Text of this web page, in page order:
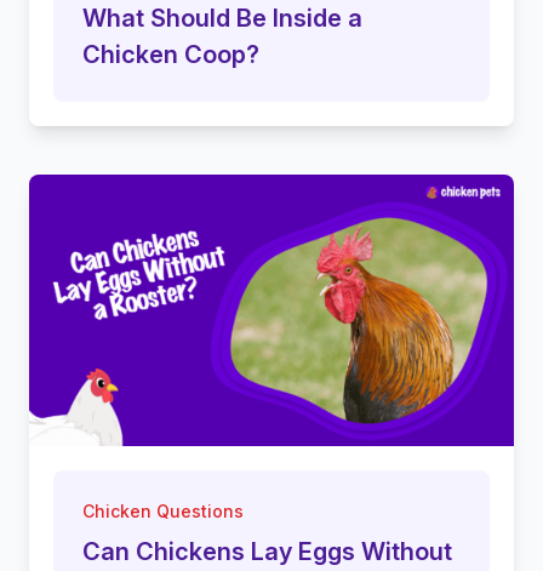
What Should Be Inside a
Chicken Coop?
Chicken Questions
Can Chickens Lay Eggs Without